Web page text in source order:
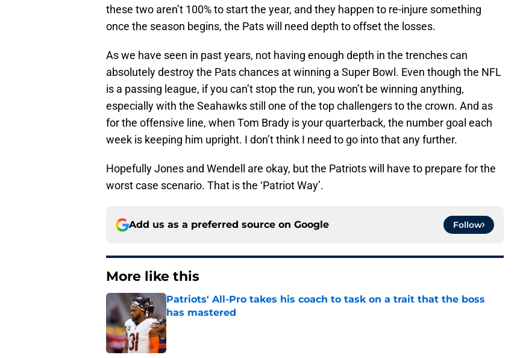
these two aren’t 100% to start the year, and they happen to re-injure something
once the season begins, the Pats will need depth to offset the losses.
As we have seen in past years, not having enough depth in the trenches can
absolutely destroy the Pats chances at winning a Super Bowl. Even though the NFL
is a passing league, if you can’t stop the run, you won’t be winning anything,
especially with the Seahawks still one of the top challengers to the crown. And as
for the offensive line, when Tom Brady is your quarterback, the number goal each
week is keeping him upright. I don’t think I need to go into that any further.
Hopefully Jones and Wendell are okay, but the Patriots will have to prepare for the
worst case scenario. That is the ‘Patriot Way’.
Add us as a preferred source on Google Follow
More like this
Patriots' All-Pro takes his coach to task on a trait that the boss
has mastered
Published by on Invalid Date